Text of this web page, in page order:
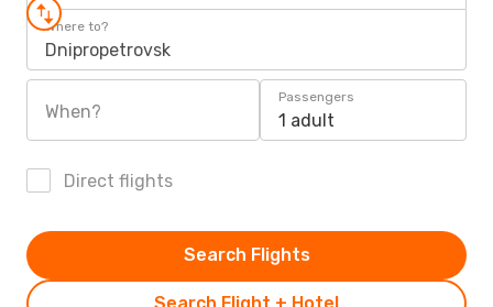
Where to?
Dnipropetrovsk
When?
Passengers
1 adult
Direct flights
Search Flights